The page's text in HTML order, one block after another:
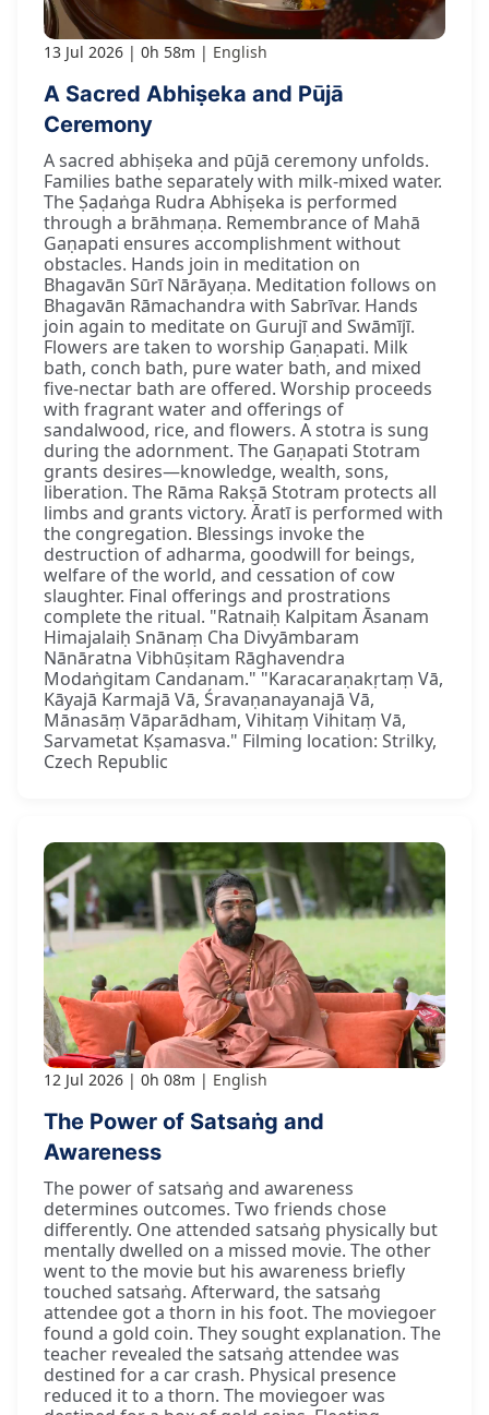
13 Jul 2026 0h 58m English
A Sacred Abhiṣeka and Pūjā
Ceremony
A sacred abhiṣeka and pūjā ceremony unfolds.
Families bathe separately with milk-mixed water.
The Ṣaḍaṅga Rudra Abhiṣeka is performed
through a brāhmaṇa. Remembrance of Mahā
Gaṇapati ensures accomplishment without
obstacles. Hands join in meditation on
Bhagavān Sūrī Nārāyaṇa. Meditation follows on
Bhagavān Rāmachandra with Sabrīvar. Hands
join again to meditate on Gurujī and Swāmījī.
Flowers are taken to worship Gaṇapati. Milk
bath, conch bath, pure water bath, and mixed
five-nectar bath are offered. Worship proceeds
with fragrant water and offerings of
sandalwood, rice, and flowers. A stotra is sung
during the adornment. The Gaṇapati Stotram
grants desires—knowledge, wealth, sons,
liberation. The Rāma Rakṣā Stotram protects all
limbs and grants victory. Āratī is performed with
the congregation. Blessings invoke the
destruction of adharma, goodwill for beings,
welfare of the world, and cessation of cow
slaughter. Final offerings and prostrations
complete the ritual. "Ratnaiḥ Kalpitam Āsanam
Himajalaiḥ Snānaṃ Cha Divyāmbaram
Nānāratna Vibhūṣitam Rāghavendra
Modaṅgitam Candanam." "Karacaraṇakṛtaṃ Vā,
Kāyajā Karmajā Vā, Śravaṇanayanajā Vā,
Mānasāṃ Vāparādham, Vihitaṃ Vihitaṃ Vā,
Sarvametat Kṣamasva." Filming location: Strilky,
Czech Republic
12 Jul 2026 0h 08m English
The Power of Satsaṅg and
Awareness
The power of satsaṅg and awareness
determines outcomes. Two friends chose
differently. One attended satsaṅg physically but
mentally dwelled on a missed movie. The other
went to the movie but his awareness briefly
touched satsaṅg. Afterward, the satsaṅg
attendee got a thorn in his foot. The moviegoer
found a gold coin. They sought explanation. The
teacher revealed the satsaṅg attendee was
destined for a car crash. Physical presence
reduced it to a thorn. The moviegoer was